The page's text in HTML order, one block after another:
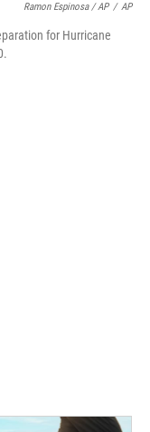
Ramon Espinosa / AP / AP
for Hurricane